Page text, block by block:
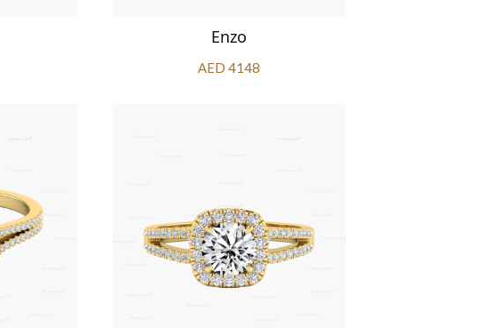
Enzo
AED 4148